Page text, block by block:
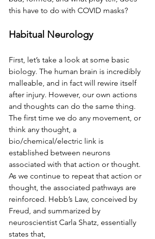
this have to do with COVID masks?
Habitual Neurology
First, let’s take a look at some basic
biology. The human brain is incredibly
malleable, and in fact will rewire itself
after injury. However, our own actions
and thoughts can do the same thing.
The first time we do any movement, or
think any thought, a
bio/chemical/electric link is
established between neurons
associated with that action or thought.
As we continue to repeat that action or
thought, the associated pathways are
reinforced. Hebb’s Law, conceived by
Freud, and summarized by
neuroscientist Carla Shatz, essentially
states that,